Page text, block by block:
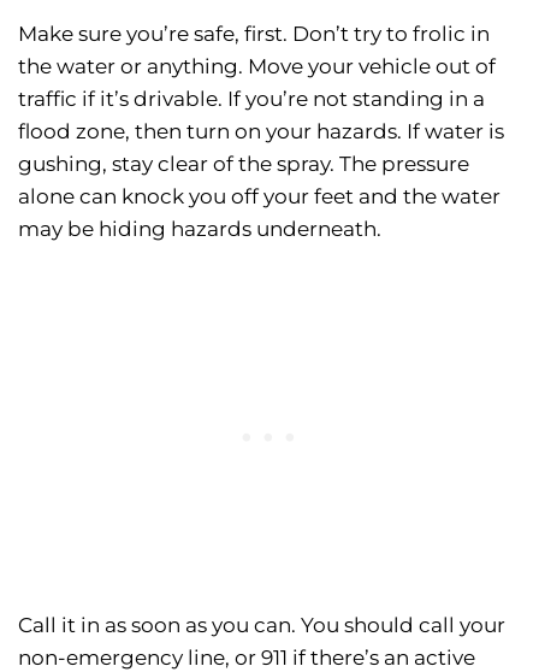
Make sure you’re safe, first. Don’t try to frolic in
the water or anything. Move your vehicle out of
traffic if it’s drivable. If you’re not standing in a
flood zone, then turn on your hazards. If water is
gushing, stay clear of the spray. The pressure
alone can knock you off your feet and the water
may be hiding hazards underneath.
Call it in as soon as you can. You should call your
non-emergency line, or 911 if there’s an active